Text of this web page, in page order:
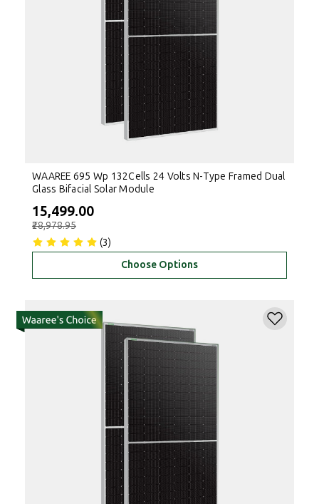
WAAREE 695 Wp 132Cells 24 Volts N-Type Framed Dual
Glass Bifacial Solar Module
₹15,499.00
₹28,978.95
(3)
Choose Options